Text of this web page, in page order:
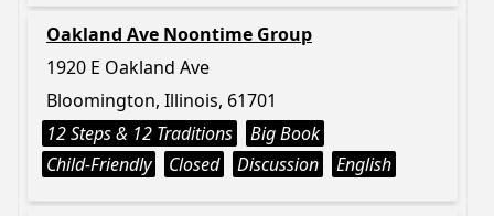
Oakland Ave Noontime Group
1920 E Oakland Ave
Bloomington, Illinois, 61701
12 Steps & 12 Traditions
Big Book
Child-Friendly
Closed Discussion English